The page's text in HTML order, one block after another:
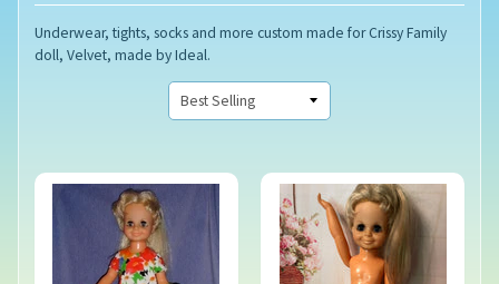
Underwear, tights, socks and more custom made for Crissy Family
doll, Velvet, made by Ideal.